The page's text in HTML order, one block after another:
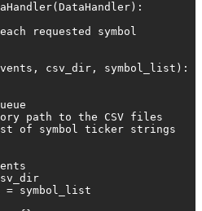
requested symbol
csv_dir, symbol_list):
path to the CSV files
of symbol ticker strings
= symbol_list